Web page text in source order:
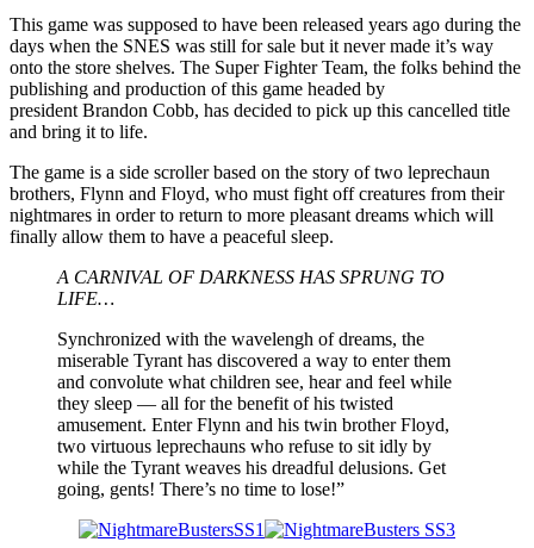
This game was supposed to have been released years ago during the
days when the SNES was still for sale but it never made it’s way
onto the store shelves. The Super Fighter Team, the folks behind the
publishing and production of this game headed by
president Brandon Cobb, has decided to pick up this cancelled title
and bring it to life.
The game is a side scroller based on the story of two leprechaun
brothers, Flynn and Floyd, who must fight off creatures from their
nightmares in order to return to more pleasant dreams which will
finally allow them to have a peaceful sleep.
A CARNIVAL OF DARKNESS HAS SPRUNG TO
LIFE…
Synchronized with the wavelengh of dreams, the
miserable Tyrant has discovered a way to enter them
and convolute what children see, hear and feel while
they sleep — all for the benefit of his twisted
amusement. Enter Flynn and his twin brother Floyd,
two virtuous leprechauns who refuse to sit idly by
while the Tyrant weaves his dreadful delusions. Get
going, gents! There’s no time to lose!”